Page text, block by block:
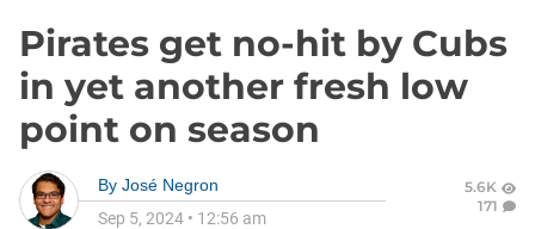
Pirates get no-hit by Cubs
in yet another fresh low
point on season
By José Negron
Sep 5, 2024 • 12:56 am
5.6K
171